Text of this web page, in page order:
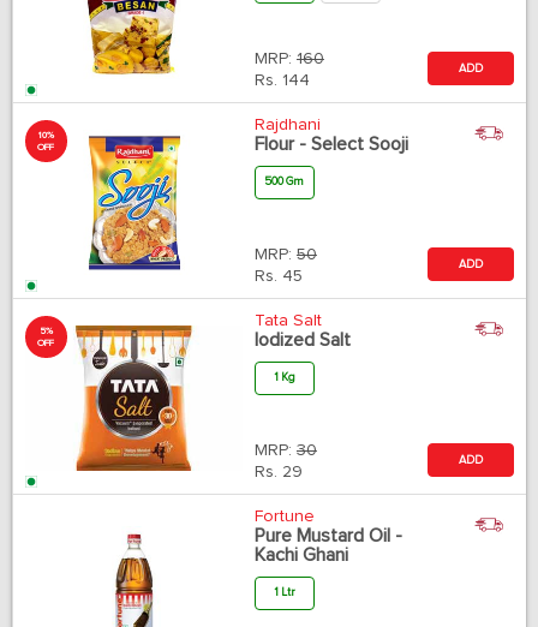
MRP: 160
Rs. 144
ADD
10%
OFF
Rajdhani
Flour - Select Sooji
500 Gm
MRP: 50
Rs. 45
ADD
5%
OFF
Tata Salt
Iodized Salt
1 Kg
MRP: 30
Rs. 29
ADD
Fortune
Pure Mustard Oil -
Kachi Ghani
1 Ltr